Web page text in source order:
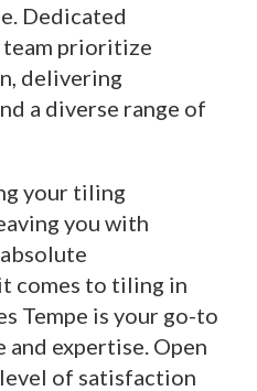
Dedicated
team prioritize
delivering
a diverse range of
your tiling
you with
comes to tiling in
Tempe is your go-to
expertise. Open
of satisfaction